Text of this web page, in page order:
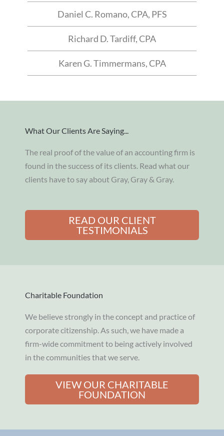
Daniel C. Romano, CPA, PFS
Richard D. Tardiff, CPA
Karen G. Timmermans, CPA
What Our Clients Are Saying...
The real proof of the value of an accounting firm is
found in the success of its clients. Read what our
clients have to say about Gray, Gray & Gray.
READ OUR CLIENT
TESTIMONIALS
Charitable Foundation
We believe strongly in the concept and practice of
corporate citizenship. As such, we have made a
firm-wide commitment to being actively involved
in the communities that we serve.
VIEW OUR CHARITABLE
FOUNDATION